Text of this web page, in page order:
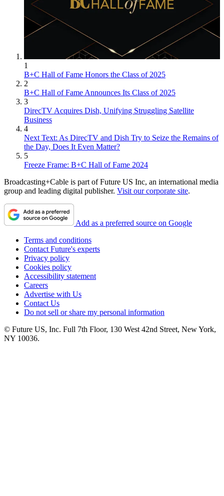
1
B+C Hall of Fame Honors the Class of 2025
2
B+C Hall of Fame Announces Its Class of 2025
3
DirecTV Acquires Dish, Unifying Struggling Satellite
Business
4
Next Text: As DirecTV and Dish Try to Seize the Remains of
the Day, Does It Even Matter?
5
Freeze Frame: B+C Hall of Fame 2024
Broadcasting+Cable is part of Future US Inc, an international media
group and leading digital publisher. Visit our corporate site.
Add as a preferred source on Google
Terms and conditions
Contact Future's experts
Privacy policy
Cookies policy
Accessibility statement
Careers
Advertise with Us
Contact Us
Do not sell or share my personal information
© Future US, Inc. Full 7th Floor, 130 West 42nd Street, New York,
NY 10036.